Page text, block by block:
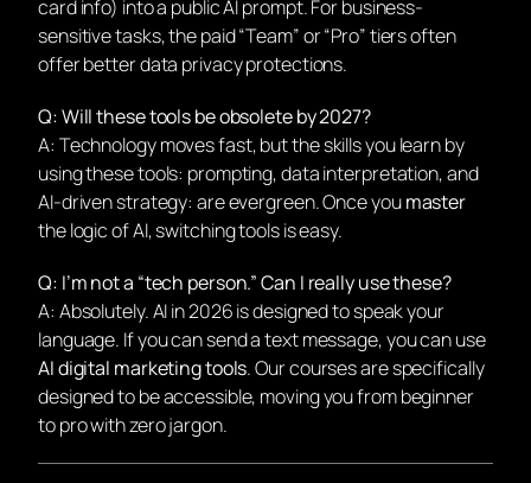
card info) into a public AI prompt. For business-
sensitive tasks, the paid “Team” or “Pro” tiers often
offer better data privacy protections.
Q: Will these tools be obsolete by 2027?
A: Technology moves fast, but theskillsyou learn by
using these tools: prompting, data interpretation, and
AI-driven strategy: are evergreen. Once youmaster
the logic of AI, switching tools is easy.
Q: I’m not a “tech person.” Can I really use these?
A: Absolutely. AI in 2026 is designed to speakyour
language. If you can send a text message, you can use
AI digital marketing tools. Our courses are specifically
designed to be accessible, moving you from beginner
to pro with zero jargon.